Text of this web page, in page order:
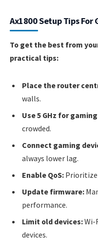
Ax1800 Setup Tips For
To get the best from
practical tips:
Place the router
walls.
Use 5 GHz for
crowded.
Connect gaming
always lower lag.
Enable QoS:
Update firmware:
performance.
Limit old devices:Wi-
devices.